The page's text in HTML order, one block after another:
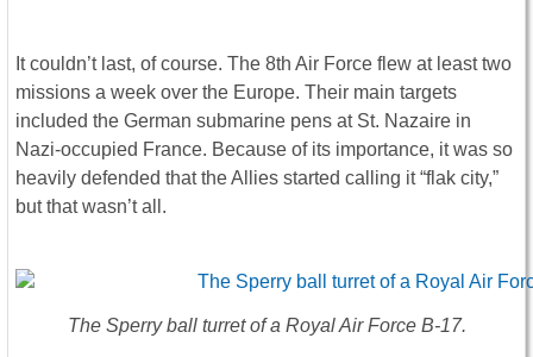
It couldn’t last, of course. The 8th Air Force flew at least two
missions a week over the Europe. Their main targets
included the German submarine pens at St. Nazaire in
Nazi-occupied France. Because of its importance, it was so
heavily defended that the Allies started calling it “flak city,”
but that wasn’t all.
The Sperry ball turret of a Royal Air Force B-17.